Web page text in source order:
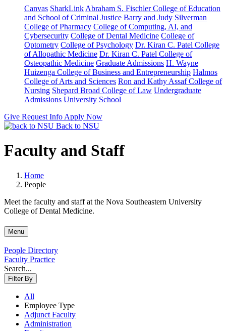
Canvas SharkLink Abraham S. Fischler College of Education
and School of Criminal Justice Barry and Judy Silverman
College of Pharmacy College of Computing, AI, and
Cybersecurity College of Dental Medicine College of
Optometry College of Psychology Dr. Kiran C. Patel College
of Allopathic Medicine Dr. Kiran C. Patel College of
Osteopathic Medicine Graduate Admissions H. Wayne
Huizenga College of Business and Entrepreneurship Halmos
College of Arts and Sciences Ron and Kathy Assaf College of
Nursing Shepard Broad College of Law Undergraduate
Admissions University School
Give Request Info Apply Now
Back to NSU
Faculty and Staff
Home
People
Meet the faculty and staff at the Nova Southeastern University
College of Dental Medicine.
Menu
People Directory
Faculty Practice
Search...
Filter By
All
Employee Type
Adjunct Faculty
Administration